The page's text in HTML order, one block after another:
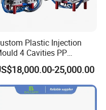
and overseas, how can
progress?
progress report with
the production progress.
Plastic Injection
4 Cavities PP
Silicone Kitchenware Oil
Mould Household
25,000.00